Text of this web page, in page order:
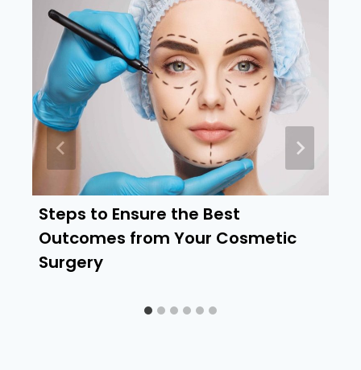
Steps to Ensure the Best
Outcomes from Your Cosmetic
Surgery